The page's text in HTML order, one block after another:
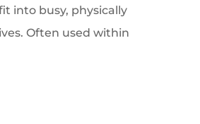
into busy, physically
Often used within